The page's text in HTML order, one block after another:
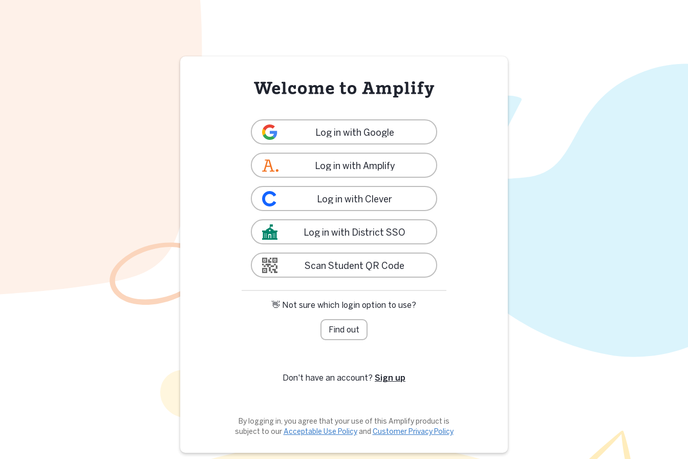
Log in with Google
Log in with Amplify
Log in with Clever
Log in with District SSO
Scan Student QR Code
👋 Not sure which login option to use?
Find out
Don't have an account? Sign up
By logging in, you agree that your use of this Amplify product is
subject to our Acceptable Use Policyand Customer Privacy Policy